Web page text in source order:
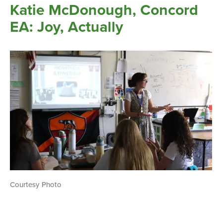
Katie McDonough, Concord
EA: Joy, Actually
Courtesy Photo